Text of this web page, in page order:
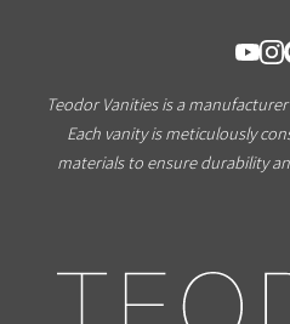
Teodor Vanities is a
Each vanity is meticulously
materials to ensure durability